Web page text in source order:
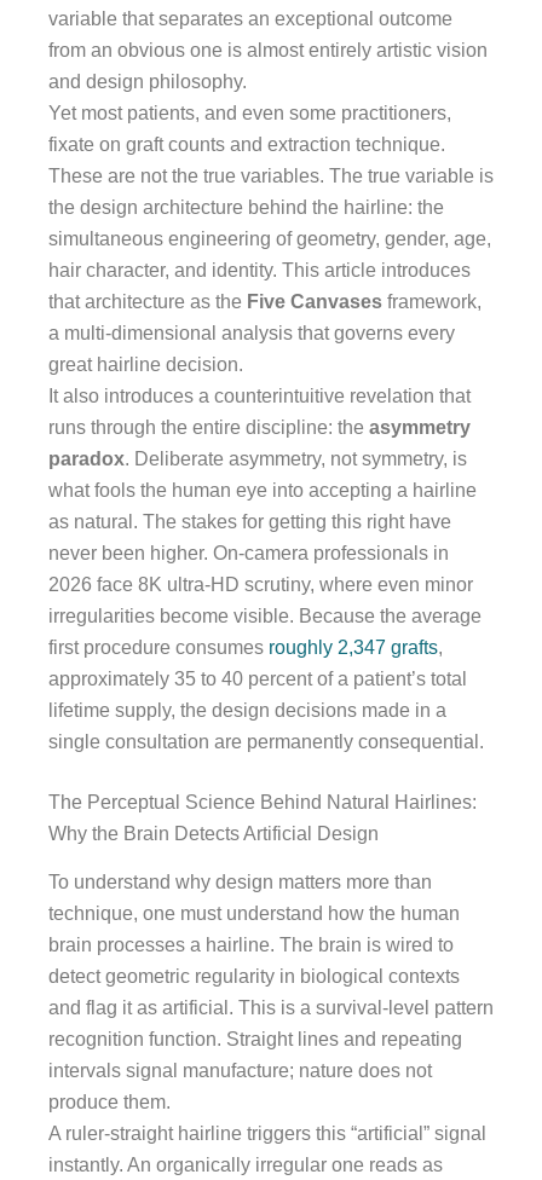
variable that separates an exceptional outcome
from an obvious one is almost entirely artistic vision
and design philosophy.
Yet most patients, and even some practitioners,
fixate on graft counts and extraction technique.
These are not the true variables. The true variable is
the design architecture behind the hairline: the
simultaneous engineering of geometry, gender, age,
hair character, and identity. This article introduces
that architecture as the Five Canvases framework,
a multi-dimensional analysis that governs every
great hairline decision.
It also introduces a counterintuitive revelation that
runs through the entire discipline: the asymmetry
paradox. Deliberate asymmetry, not symmetry, is
what fools the human eye into accepting a hairline
as natural. The stakes for getting this right have
never been higher. On-camera professionals in
2026 face 8K ultra-HD scrutiny, where even minor
irregularities become visible. Because the average
first procedure consumes roughly 2,347 grafts,
approximately 35 to 40 percent of a patient’s total
lifetime supply, the design decisions made in a
single consultation are permanently consequential.
The Perceptual Science Behind Natural Hairlines:
Why the Brain Detects Artificial Design
To understand why design matters more than
technique, one must understand how the human
brain processes a hairline. The brain is wired to
detect geometric regularity in biological contexts
and flag it as artificial. This is a survival-level pattern
recognition function. Straight lines and repeating
intervals signal manufacture; nature does not
produce them.
A ruler-straight hairline triggers this “artificial” signal
instantly. An organically irregular one reads as